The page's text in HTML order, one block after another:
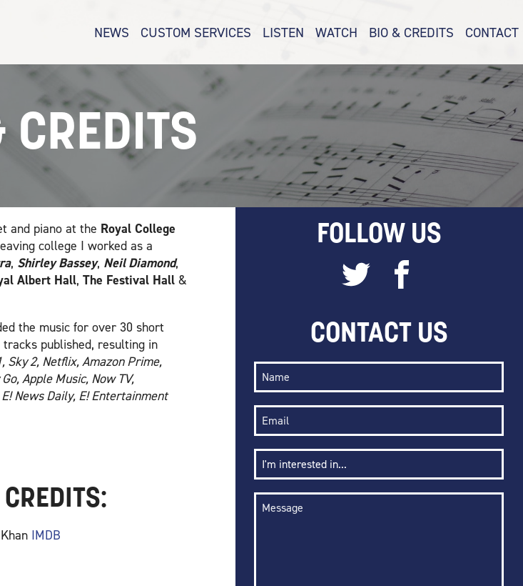
NEWS CUSTOM SERVICES LISTEN WATCH BIO & CREDITS CONTACT
CREDITS
and piano at the Royal College
college I worked as a
, Shirley Bassey, Neil Diamond,
Albert Hall,The Festival Hall &
the music for over 30 short
published, resulting in
Sky 2, Netflix, Amazon Prime,
Apple Music, Now TV,
News Daily, E! Entertainment
IMDB
FOLLOW US
CONTACT US